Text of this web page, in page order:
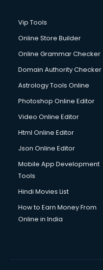
Diagnostic Centre
Digital Printing services in
Digital Signature
Dishwasher Repair
Domestic Help services in
Double bed on Rent
Dresses on Rent services
Driving License Agents
Drone on Rent services in
Duplicate Key Maker
Ecommerce
Ecommerce Hosting
Ecommerce Solutions
Education Game
Vip Tools
Online Store Builder
Online Grammar Checker
Domain Authority Checker
Astrology Tools Online
Photoshop Online Editor
Video Online Editor
Html Online Editor
Json Online Editor
Mobile App Development
Tools
Hindi Movies List
How to Earn Money From
Online in India